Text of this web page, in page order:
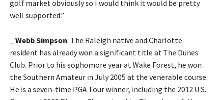
golf market obviously so I would think it would be pretty
well supported.”
Webb Simpson: The Raleigh native and Charlotte
resident has already won a significant title at The Dunes
Club. Prior to his sophomore year at Wake Forest, he won
the Southern Amateur in July 2005 at the venerable course.
He is a seven-time PGA Tour winner, including the 2012 U.S.